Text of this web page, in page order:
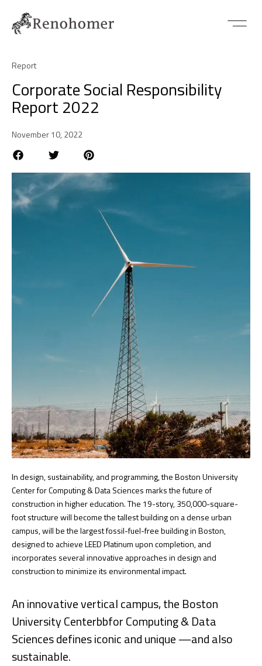
Report
Corporate Social Responsibility
Report 2022
November 10, 2022
In design, sustainability, and programming, the Boston University
Center for Computing & Data Sciences marks the future of
construction in higher education. The 19-story, 350,000-square-
foot structure will become the tallest building on a dense urban
campus, will be the largest fossil-fuel-free building in Boston,
designed to achieve LEED Platinum upon completion, and
incorporates several innovative approaches in design and
construction to minimize its environmental impact.
An innovative vertical campus, the Boston
University Centerbbfor Computing & Data
Sciences defines iconic and unique —and also
sustainable.